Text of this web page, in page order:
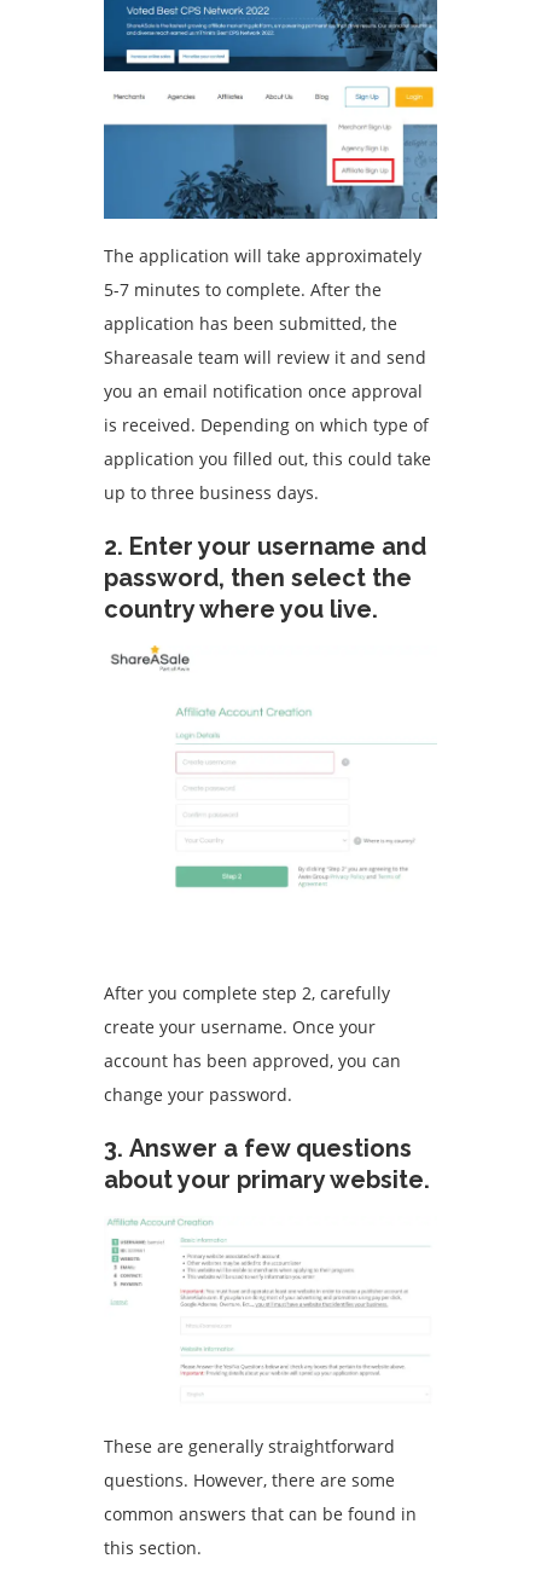
The application will take approximately
5-7 minutes to complete. After the
application has been submitted, the
Shareasale team will review it and send
you an email notification once approval
is received. Depending on which type of
application you filled out, this could take
up to three business days.
2. Enter your username and
password, then select the
country where you live.
After you complete step 2, carefully
create your username. Once your
account has been approved, you can
change your password.
3. Answer a few questions
about your primary website.
These are generally straightforward
questions. However, there are some
common answers that can be found in
this section.